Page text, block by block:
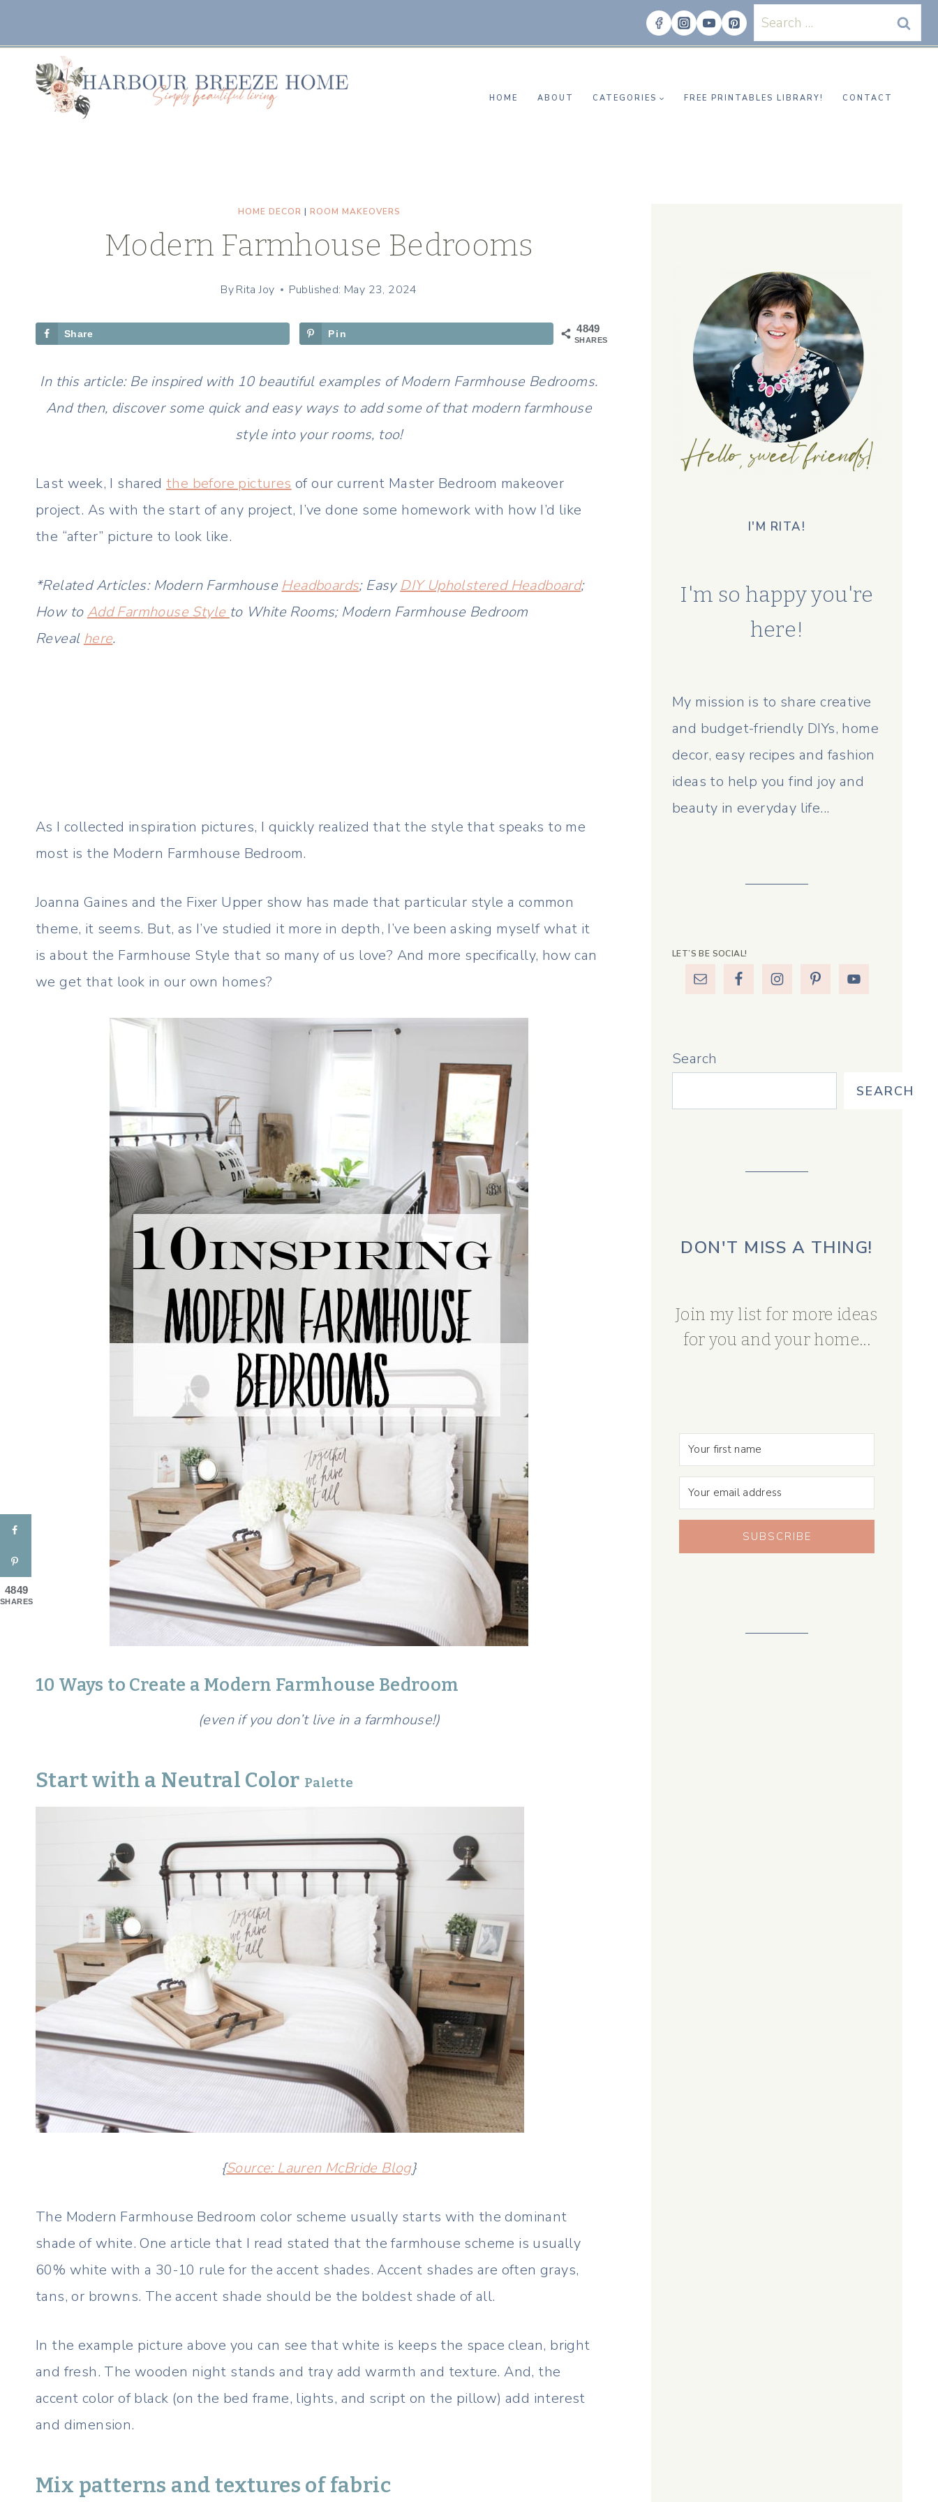
content
Search
for:
HOME ABOUT CATEGORIES FREE PRINTABLES LIBRARY! CONTACT
HOME DECOR | ROOM MAKEOVERS
Modern Farmhouse Bedrooms
ByRita Joy Published: May 23, 2024
4849
SHARES
Share Pin
In this article: Be inspired with 10 beautiful examples of Modern Farmhouse Bedrooms.
And then, discover some quick and easy ways to add some of that modern farmhouse
style into your rooms, too!
Last week, I shared the before pictures of our current Master Bedroom makeover
project. As with the start of any project, I’ve done some homework with how I’d like
the “after” picture to look like.
*Related Articles: Modern Farmhouse Headboards; Easy DIY Upholstered Headboard;
How to Add Farmhouse Style to White Rooms; Modern Farmhouse Bedroom
Reveal here.
As I collected inspiration pictures, I quickly realized that the style that speaks to me
most is the Modern Farmhouse Bedroom.
Joanna Gaines and the Fixer Upper show has made that particular style a common
theme, it seems. But, as I’ve studied it more in depth, I’ve been asking myself what it
is about the Farmhouse Style that so many of us love? And more specifically, how can
we get that look in our own homes?
10 Ways to Create a Modern Farmhouse Bedroom
(even if you don’t live in a farmhouse!)
Start with a Neutral Color Palette
{Source: Lauren McBride Blog}
The Modern Farmhouse Bedroom color scheme usually starts with the dominant
shade of white. One article that I read stated that the farmhouse scheme is usually
60% white with a 30-10 rule for the accent shades. Accent shades are often grays,
tans, or browns. The accent shade should be the boldest shade of all.
In the example picture above you can see that white is keeps the space clean, bright
and fresh. The wooden night stands and tray add warmth and texture. And, the
accent color of black (on the bed frame, lights, and script on the pillow) add interest
and dimension.
Mix patterns and textures of fabric
I'M RITA!
I'm so happy you're
here!
My mission is to share creative
and budget-friendly DIYs, home
decor, easy recipes and fashion
ideas to help you find joy and
beauty in everyday life...
LET’S BE SOCIAL!
Search
SEARCH
DON'T MISS A THING!
Join my list for more ideas
for you and your home...
SUBSCRIBE
4849
SHARES